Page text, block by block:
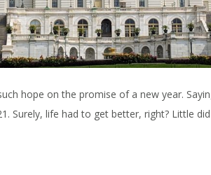
hope on the promise of a new year.
Surely, life had to get better, right? Little